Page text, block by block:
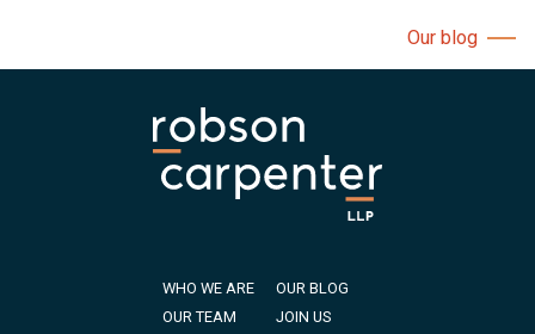
Our blog
WHO WE ARE
OUR TEAM
OUR BLOG
JOIN US